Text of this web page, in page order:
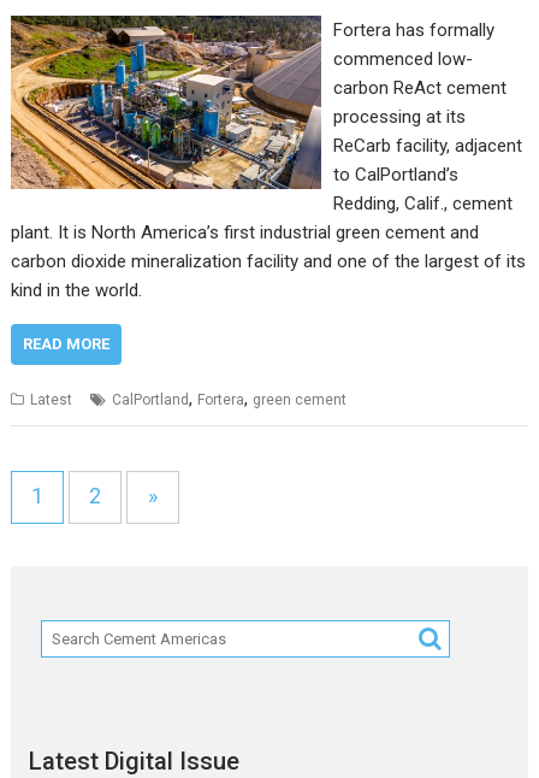
Fortera has formally
commenced low-
carbon ReAct cement
processing at its
ReCarb facility, adjacent
to CalPortland’s
Redding, Calif., cement
plant. It is North America’s first industrial green cement and
carbon dioxide mineralization facility and one of the largest of its
kind in the world.
READ MORE
Latest CalPortland, Fortera, green cement
1 2 »
Latest Digital Issue